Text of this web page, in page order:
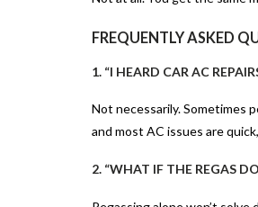
FREQUENTLY ASKED
1. “I HEARD CAR AC
Not necessarily. Sometimes
and most AC issues are
2. “WHAT IF THE REGAS